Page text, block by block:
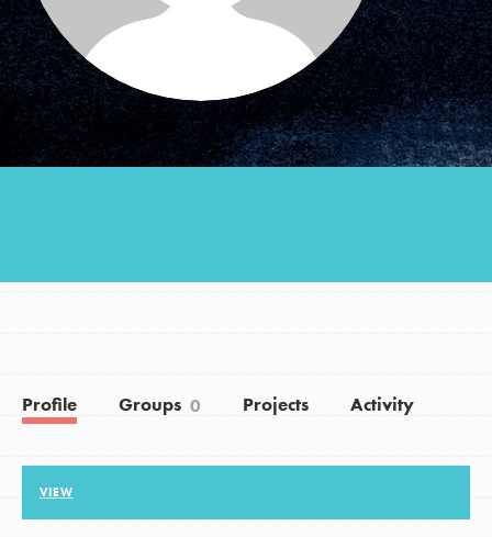
Groups
Take Action
Donate Get Updates
Profile Groups 0 Projects Activity
VIEW